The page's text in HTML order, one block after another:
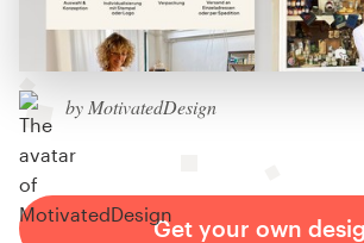
by MotivatedDesign
Get your own